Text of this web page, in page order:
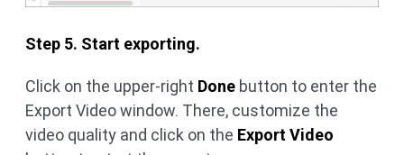
Step 5. Start exporting.
Click on the upper-right Done button to enter the
Export Video window. There, customize the
video quality and click on the Export Video